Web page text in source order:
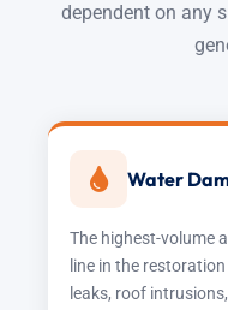
dependent on any
Water
The highest-volume
line in the
leaks, roof